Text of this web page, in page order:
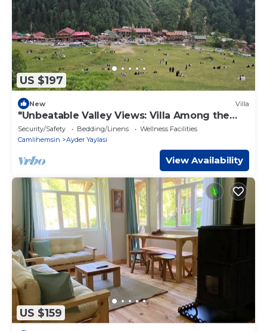
US $197
New Villa
"Unbeatable Valley Views: Villa Among the
Waterfalls and Clouds, with Terrace!"
Security/Safety Bedding/Linens
Wellness Facilities
Camlihemsin
Ayder Yaylasi
View Availability
US $159